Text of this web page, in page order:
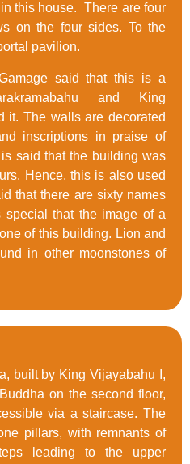
this house. There are four
on the four sides. To the
pavilion.
said that this is a
and King
it. The walls are decorated
inscriptions in praise of
said that the building was
Hence, this is also used
that there are sixty names
that the image of a
of this building. Lion and
in other moonstones of
built by King Vijayabahu I,
on the second floor,
via a staircase. The
pillars, with remnants of
leading to the upper